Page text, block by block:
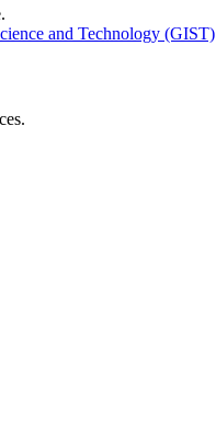
and Technology (GIST)